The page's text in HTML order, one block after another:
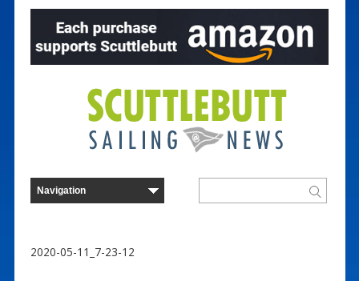
2020-05-11_7-23-12